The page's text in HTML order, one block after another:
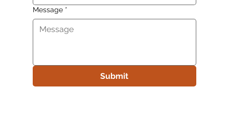
Message *
Submit